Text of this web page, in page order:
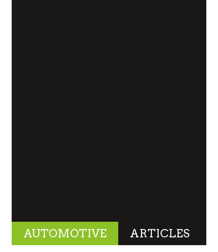
AUTOMOTIVE ARTICLES